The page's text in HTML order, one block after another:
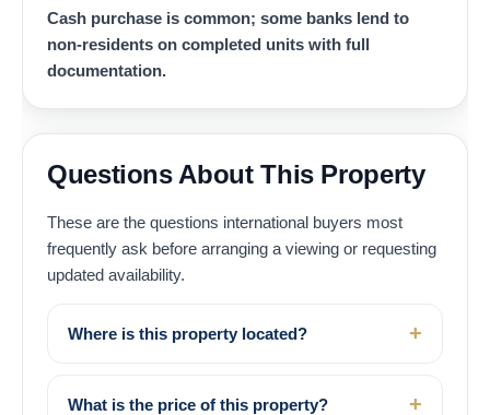
Cash purchase is common; some banks lend to
non-residents on completed units with full
documentation.
Questions About This Property
These are the questions international buyers most
frequently ask before arranging a viewing or requesting
updated availability.
Where is this property located?
What is the price of this property?